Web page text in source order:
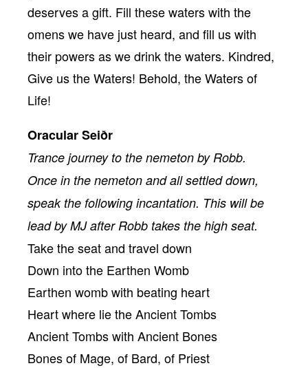
deserves a gift. Fill these waters with the
omens we have just heard, and fill us with
their powers as we drink the waters. Kindred,
Give us the Waters! Behold, the Waters of
Life!
Oracular Seiðr
Trance journey to the nemeton by Robb.
Once in the nemeton and all settled down,
speak the following incantation. This will be
lead by MJ after Robb takes the high seat.
Take the seat and travel down
Down into the Earthen Womb
Earthen womb with beating heart
Heart where lie the Ancient Tombs
Ancient Tombs with Ancient Bones
Bones of Mage, of Bard, of Priest